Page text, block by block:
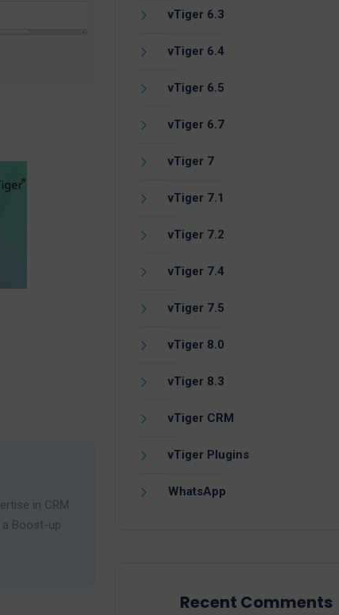
in CRM
Boost-up
vTiger 6.3
vTiger 6.4
vTiger 6.5
vTiger 6.7
vTiger 7
vTiger 7.1
vTiger 7.2
vTiger 7.4
vTiger 7.5
vTiger 8.0
vTiger 8.3
vTiger CRM
vTiger Plugins
WhatsApp
Recent Comments